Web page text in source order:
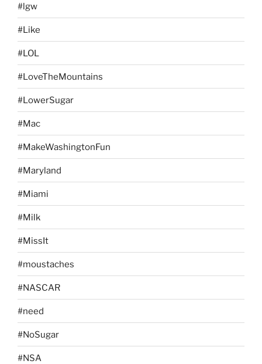
#lgw
#Like
#LOL
#LoveTheMountains
#LowerSugar
#Mac
#MakeWashingtonFun
#Maryland
#Miami
#Milk
#MissIt
#moustaches
#NASCAR
#need
#NoSugar
#NSA